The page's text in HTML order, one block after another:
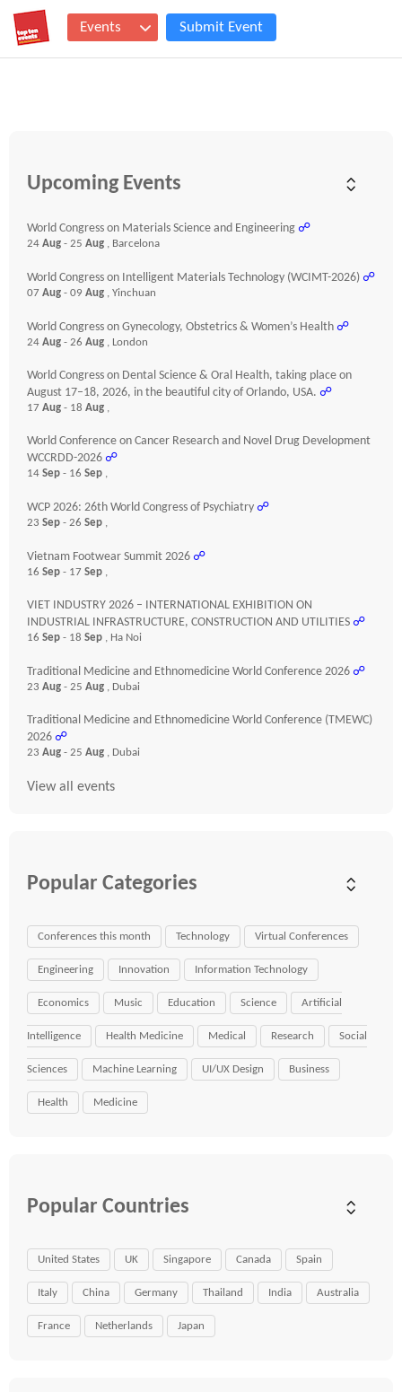
Events Submit Event
Upcoming Events
World Congress on Materials Science and Engineering ☍
24 Aug - 25 Aug , Barcelona
World Congress on Intelligent Materials Technology (WCIMT-2026) ☍
07 Aug - 09 Aug , Yinchuan
World Congress on Gynecology, Obstetrics & Women’s Health ☍
24 Aug - 26 Aug , London
World Congress on Dental Science & Oral Health, taking place on
August 17–18, 2026, in the beautiful city of Orlando, USA. ☍
17 Aug - 18 Aug ,
World Conference on Cancer Research and Novel Drug Development
WCCRDD-2026 ☍
14 Sep - 16 Sep ,
WCP 2026: 26th World Congress of Psychiatry ☍
23 Sep - 26 Sep ,
Vietnam Footwear Summit 2026 ☍
16 Sep - 17 Sep ,
VIET INDUSTRY 2026 – INTERNATIONAL EXHIBITION ON
INDUSTRIAL INFRASTRUCTURE, CONSTRUCTION AND UTILITIES ☍
16 Sep - 18 Sep , Ha Noi
Traditional Medicine and Ethnomedicine World Conference 2026 ☍
23 Aug - 25 Aug , Dubai
Traditional Medicine and Ethnomedicine World Conference (TMEWC)
2026 ☍
23 Aug - 25 Aug , Dubai
View all events
Popular Categories
Conferences this month Technology Virtual Conferences
Engineering Innovation Information Technology
Economics Music Education Science Artificial
Intelligence Health Medicine Medical Research Social
Sciences Machine Learning UI/UX Design Business
Health Medicine
Popular Countries
United States UK Singapore Canada Spain
Italy China Germany Thailand India Australia
France Netherlands Japan